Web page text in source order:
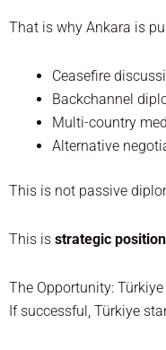
That is why Ankara is
Ceasefire
Backchannel
Multi-country
Alternative
This is not passive
This is strategic
The Opportunity:
If successful, Türkiye